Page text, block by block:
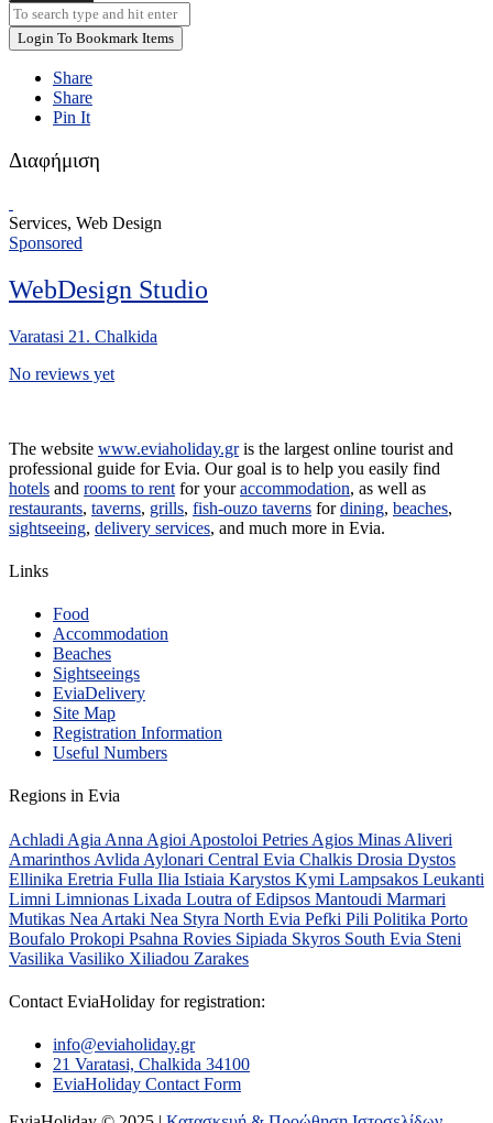
Login To Bookmark Items
Share
Share
Pin It
Διαφήμιση
Services, Web Design
Sponsored
WebDesign Studio
Varatasi 21. Chalkida
No reviews yet
The website www.eviaholiday.gris the largest online tourist and
professional guide for Evia. Our goal is to help you easily find
hotels and rooms to rent for youraccommodation, as well as
restaurants, taverns, grills, fish-ouzo taverns fordining, beaches,
sightseeing, delivery services, and much more in Evia.
Links
Food
Accommodation
Beaches
Sightseeings
EviaDelivery
Site Map
Registration Information
Useful Numbers
Regions in Evia
Achladi Agia Anna Agioi Apostoloi Petries Agios Minas Aliveri
Amarinthos Avlida Aylonari Central Evia Chalkis Drosia Dystos
Ellinika Eretria Fulla Ilia Istiaia Karystos Kymi Lampsakos Leukanti
Limni Limnionas Lixada Loutra of Edipsos Mantoudi Marmari
Mutikas Nea Artaki Nea Styra North Evia Pefki Pili Politika Porto
Boufalo Prokopi Psahna Rovies Sipiada Skyros South Evia Steni
Vasilika Vasiliko Xiliadou Zarakes
Contact EviaHoliday for registration:
info@eviaholiday.gr
21 Varatasi, Chalkida 34100
EviaHoliday Contact Form